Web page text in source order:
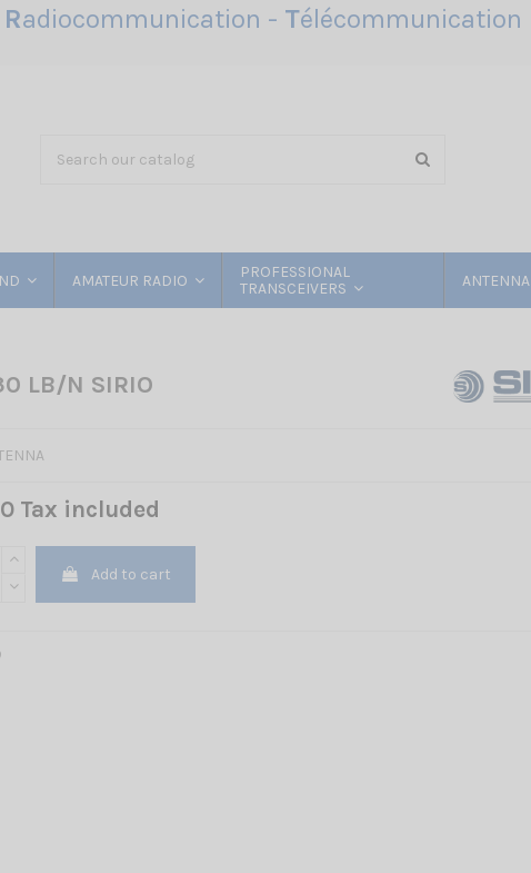
Radiocommunication - Télécommunication
AMATEUR RADIO
PROFESSIONAL
TRANSCEIVERS
ANTENNA
LB/N SIRIO
Tax included
Add to cart